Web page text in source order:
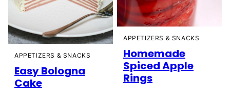
APPETIZERS & SNACKS
Easy Bologna
Cake
APPETIZERS & SNACKS
Homemade
Spiced Apple
Rings